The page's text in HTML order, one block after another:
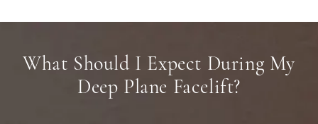
What Should I Expect During My
Deep Plane Facelift?